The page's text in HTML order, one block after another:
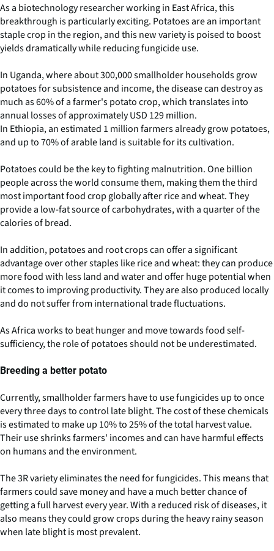
As a biotechnology researcher working in East Africa, this
breakthrough is particularly exciting. Potatoes are an important
staple crop in the region, and this new variety is poised to boost
yields dramatically while reducing fungicide use.
In Uganda, where about 300,000 smallholder households grow
potatoes for subsistence and income, the disease can destroy as
much as 60% of a farmer's potato crop, which translates into
annual losses of approximately USD 129 million.
In Ethiopia, an estimated 1 million farmers already grow potatoes,
and up to 70% of arable land is suitable for its cultivation.
Potatoes could be the key to fighting malnutrition. One billion
people across the world consume them, making them the third
most important food crop globally after rice and wheat. They
provide a low-fat source of carbohydrates, with a quarter of the
calories of bread.
In addition, potatoes and root crops can offer a significant
advantage over other staples like rice and wheat: they can produce
more food with less land and water and offer huge potential when
it comes to improving productivity. They are also produced locally
and do not suffer from international trade fluctuations.
As Africa works to beat hunger and move towards food self-
sufficiency, the role of potatoes should not be underestimated.
Breeding a better potato
Currently, smallholder farmers have to use fungicides up to once
every three days to control late blight. The cost of these chemicals
is estimated to make up 10% to 25% of the total harvest value.
Their use shrinks farmers' incomes and can have harmful effects
on humans and the environment.
The 3R variety eliminates the need for fungicides. This means that
farmers could save money and have a much better chance of
getting a full harvest every year. With a reduced risk of diseases, it
also means they could grow crops during the heavy rainy season
when late blight is most prevalent.